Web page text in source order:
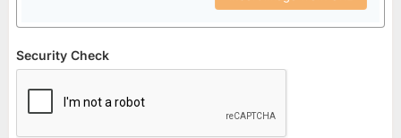
Security Check